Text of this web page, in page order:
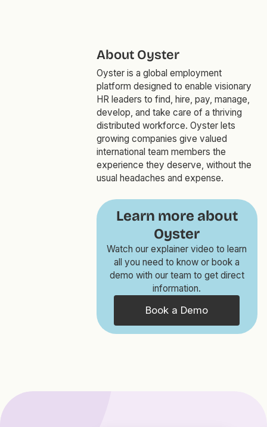
About Oyster
Oyster is a global employment
platform designed to enable visionary
HR leaders to find, hire, pay, manage,
develop, and take care of a thriving
distributed workforce. Oyster lets
growing companies give valued
international team members the
experience they deserve, without the
usual headaches and expense.
Learn more about
Oyster
Watch our explainer video to learn
all you need to know or book a
demo with our team to get direct
information.
Book a Demo